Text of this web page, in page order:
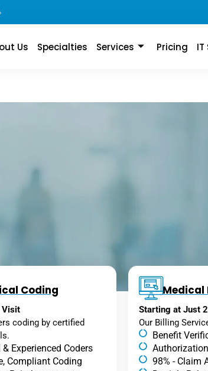
Us Specialties Services Pricing IT
First
Coding
Visit
coding by certified
& Experienced Coders
Compliant Coding
Medical
Starting at Just
Our Billing
Benefit
98% - Claim